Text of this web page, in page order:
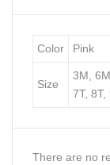
Color Pink
Size
3M,
7T, 8T,
There are no